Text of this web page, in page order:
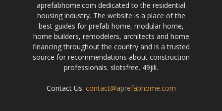
aprefabhome.com dedicated to the residential
housing industry. The website is a place of the
best guides for prefab home, modular home,
home builders, remodelers, architects and home
financing throughout the country and is a trusted
source for recommendations about construction
professionals. slotsfree. 49jili.
Contact Us: contact@aprefabhome.com